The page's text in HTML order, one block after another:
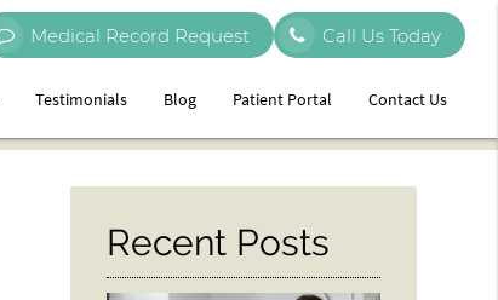
Medical Record Request Call Us Today
Testimonials Blog Patient Portal Contact Us
Recent Posts